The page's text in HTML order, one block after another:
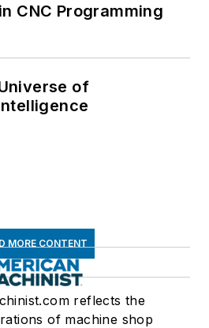
CNC Programming
of
MORE CONTENT
reflects the
of machine shop